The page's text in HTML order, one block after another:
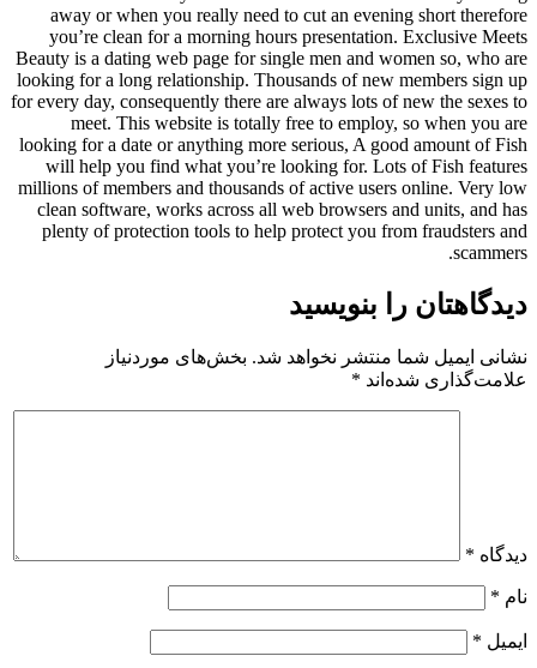
away or when you really need to cut an evening short therefore
you’re clean for a morning hours presentation. Exclusive Meets
Beauty is a dating web page for single men and women so, who are
looking for a long relationship. Thousands of new members sign up
for every day, consequently there are always lots of new the sexes to
meet. This website is totally free to employ, so when you are
looking for a date or anything more serious, A good amount of Fish
will help you find what you’re looking for. Lots of Fish features
millions of members and thousands of active users online. Very low
clean software, works across all web browsers and units, and has
plenty of protection tools to help protect you from fraudsters and
scammers.
دیدگاهتان را بنویسید
نشانی ایمیل شما منتشر نخواهد شد. بخش‌های موردنیاز
علامت‌گذاری شده‌اند *
دیدگاه *
نام *
ایمیل *